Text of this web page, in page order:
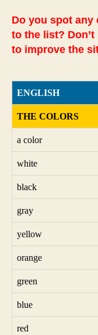
Do you spot any
to the list?
to improve the
ENGLISH
THE COLORS
a color
white
black
gray
yellow
orange
green
blue
red